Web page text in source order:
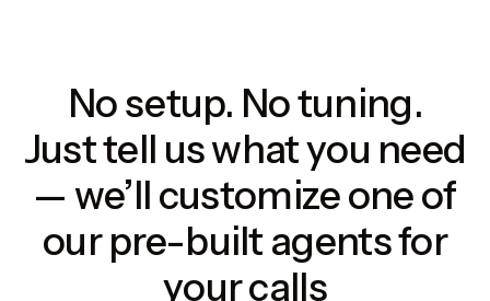
No setup. No tuning.
Just tell us what you need
— we’ll customize one of
our pre-built agents for
your calls